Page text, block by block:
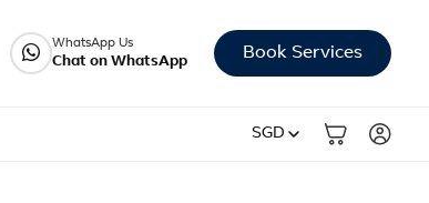
WhatsApp Us
Chat on WhatsApp Book Services
SGD